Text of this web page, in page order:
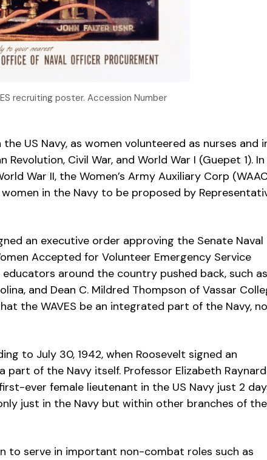
recruiting poster. Accession Number
US Navy, as women volunteered as nurses and
Civil War, and World War I (Guepet 1). In
War II, the Women’s Army Auxiliary Corp
in the Navy to be proposed by
an executive order approving the Senate Naval
Accepted for Volunteer Emergency Service
educators around the country pushed back, such as
and Dean C. Mildred Thompson of Vassar
the WAVES be an integrated part of the Navy,
to July 30, 1942, when Roosevelt signed an
part of the Navy itself. Professor Elizabeth
ever female lieutenant in the US Navy just 2
just in the Navy but within other branches of the
to serve in important non-combat roles such as